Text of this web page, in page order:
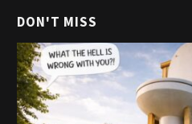
DON'T MISS